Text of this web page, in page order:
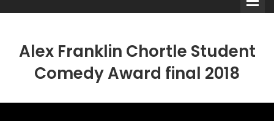
Alex Franklin Chortle Student
Comedy Award final 2018